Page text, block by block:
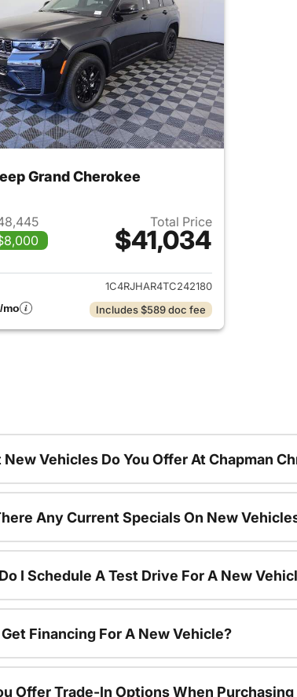
Grand Cherokee
Total Price
$41,034
View details for 2026 Jeep Grand
1C4RJHAR4TC242180
mo
Includes $589 doc fee
New Vehicles Do You Offer At Chapman
Any Current Specials On New
I Schedule A Test Drive For A New
Get Financing For A New Vehicle?
Offer Trade-In Options When